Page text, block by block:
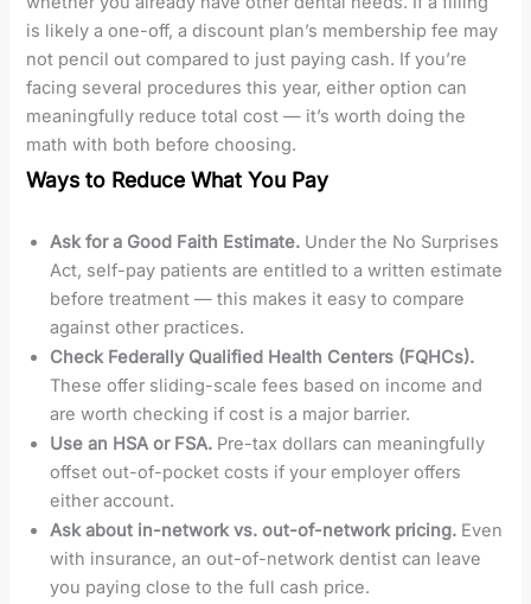
is likely a one-off, a discount plan’s membership fee may
not pencil out compared to just paying cash. If you’re
facing several procedures this year, either option can
meaningfully reduce total cost — it’s worth doing the
math with both before choosing.
Ways to Reduce What You Pay
Ask for a Good Faith Estimate. Under the No Surprises
Act, self-pay patients are entitled to a written estimate
before treatment — this makes it easy to compare
against other practices.
Check Federally Qualified Health Centers (FQHCs).
These offer sliding-scale fees based on income and
are worth checking if cost is a major barrier.
Use an HSA or FSA. Pre-tax dollars can meaningfully
offset out-of-pocket costs if your employer offers
either account.
Ask about in-network vs. out-of-network pricing. Even
with insurance, an out-of-network dentist can leave
you paying close to the full cash price.